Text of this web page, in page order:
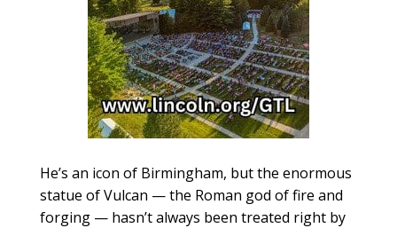
He’s an icon of Birmingham, but the enormous
statue of Vulcan — the Roman god of fire and
forging — hasn’t always been treated right by